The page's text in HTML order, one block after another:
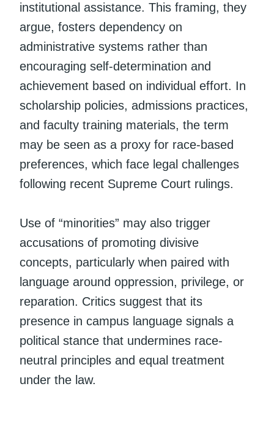
institutional assistance. This framing, they
argue, fosters dependency on
administrative systems rather than
encouraging self-determination and
achievement based on individual effort. In
scholarship policies, admissions practices,
and faculty training materials, the term
may be seen as a proxy for race-based
preferences, which face legal challenges
following recent Supreme Court rulings.
Use of “minorities” may also trigger
accusations of promoting divisive
concepts, particularly when paired with
language around oppression, privilege, or
reparation. Critics suggest that its
presence in campus language signals a
political stance that undermines race-
neutral principles and equal treatment
under the law.